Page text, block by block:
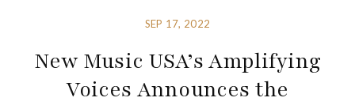
SEP 17, 2022
New Music USA’s Amplifying
Voices Announces the